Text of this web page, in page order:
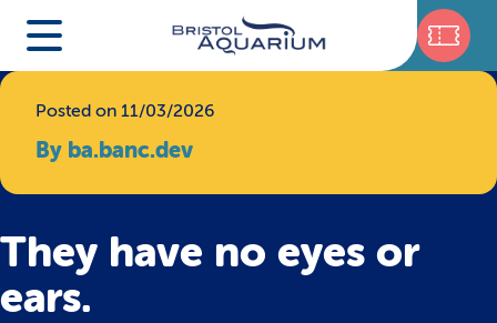
Posted on 11/03/2026
By ba.banc.dev
They have no eyes or
ears.